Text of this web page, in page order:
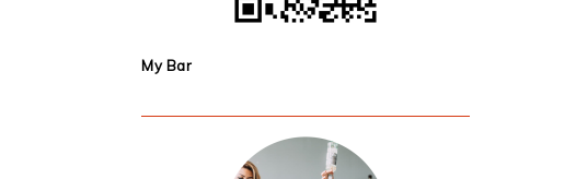
My Bar